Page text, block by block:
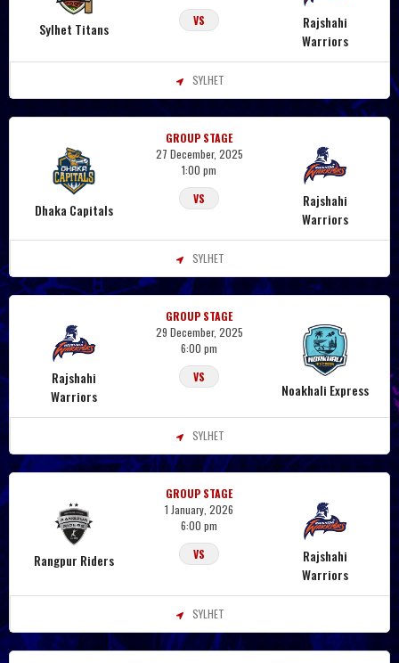
Sylhet Titans
VS
Rajshahi
Warriors
SYLHET
Dhaka Capitals
GROUP STAGE
27 December, 2025
1:00 pm
VS
Rajshahi
Warriors
SYLHET
Rajshahi
Warriors
GROUP STAGE
29 December, 2025
6:00 pm
VS
Noakhali Express
SYLHET
Rangpur Riders
GROUP STAGE
1 January, 2026
6:00 pm
VS
Rajshahi
Warriors
SYLHET